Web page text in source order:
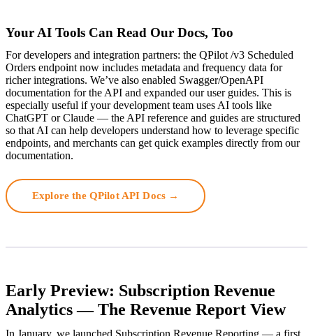
Your AI Tools Can Read Our Docs, Too
For developers and integration partners: the QPilot /v3 Scheduled
Orders endpoint now includes metadata and frequency data for
richer integrations. We’ve also enabled Swagger/OpenAPI
documentation for the API and expanded our user guides. This is
especially useful if your development team uses AI tools like
ChatGPT or Claude — the API reference and guides are structured
so that AI can help developers understand how to leverage specific
endpoints, and merchants can get quick examples directly from our
documentation.
Explore the QPilot API Docs →
Early Preview: Subscription Revenue
Analytics — The Revenue Report View
In January, we launched Subscription Revenue Reporting — a first